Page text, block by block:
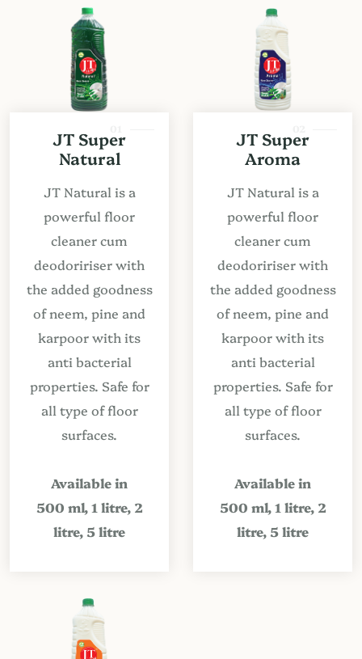
JT Super
Natural
JT Natural is a
powerful floor
cleaner cum
deodoririser with
the added goodness
of neem, pine and
karpoor with its
anti bacterial
properties. Safe for
all type of floor
surfaces.
Available in
500 ml, 1 litre, 2
litre, 5 litre
JT Super
Aroma
JT Natural is a
powerful floor
cleaner cum
deodoririser with
the added goodness
of neem, pine and
karpoor with its
anti bacterial
properties. Safe for
all type of floor
surfaces.
Available in
500 ml, 1 litre, 2
litre, 5 litre